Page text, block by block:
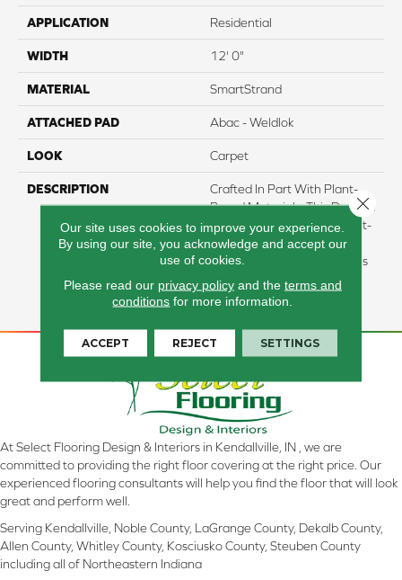
APPLICATION Residential
WIDTH 12' 0"
MATERIAL SmartStrand
ATTACHED PAD Abac - Weldlok
LOOK Carpet
DESCRIPTION
Crafted In Part With Plant-
Based Materials, This Durable
Carpet Offers Softness, Built-
In Stain Protection, Long-
Lasting Performance, And Is
Backed By Our All PetÂ®
Warranty.
At Select Flooring Design & Interiors in Kendallville, IN , we are
committed to providing the right floor covering at the right price. Our
experienced flooring consultants will help you find the floor that will look
great and perform well.
Serving Kendallville, Noble County, LaGrange County, Dekalb County,
Allen County, Whitley County, Kosciusko County, Steuben County
including all of Northeastern Indiana
Our site uses cookies to improve your experience.
By using our site, you acknowledge and accept our
use of cookies.
Please read our privacy policyand the terms and
conditions for more information.
ACCEPT REJECT SETTINGS
Close